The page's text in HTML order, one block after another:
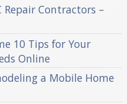
Repair Contractors –
10 Tips for Your
Online
a Mobile Home